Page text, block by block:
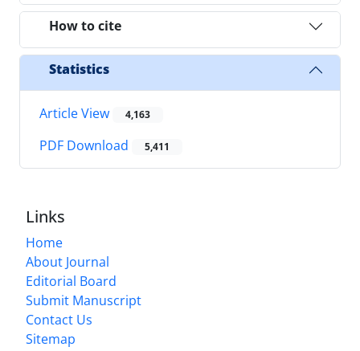
How to cite
Statistics
Article View 4,163
PDF Download 5,411
Links
Home
About Journal
Editorial Board
Submit Manuscript
Contact Us
Sitemap